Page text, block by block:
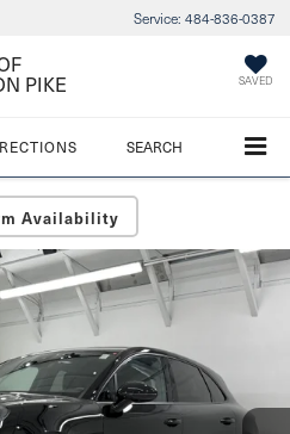
Service: 484-836-0387
PIKE SAVED
SEARCH
Availability